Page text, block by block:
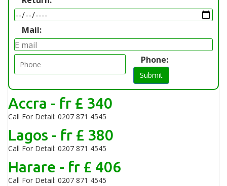
Mail:
Phone:
Submit
Accra - fr £ 340
Call For Detail: 0207 871 4545
Lagos - fr £ 380
Call For Detail: 0207 871 4545
Harare - fr £ 406
Call For Detail: 0207 871 4545